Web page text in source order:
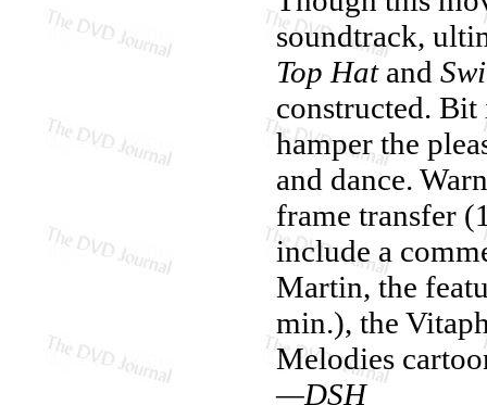
soundtrack,
Top Hatand
constructed. Bit
hamper the
and dance.
frame transfer
include a
Martin, the
min.), the
Melodies
—DSH